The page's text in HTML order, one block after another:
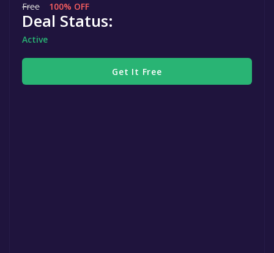
Free 100% OFF
Deal Status:
Active
Get It Free